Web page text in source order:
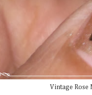
Vintage Rose